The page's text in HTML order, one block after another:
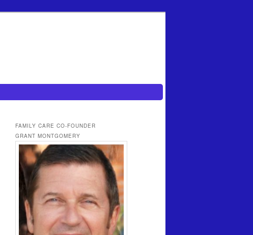
FAMILY CARE CO-FOUNDER
GRANT MONTGOMERY